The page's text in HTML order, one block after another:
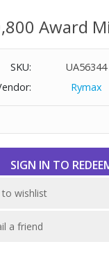
minute while
to lift, firm, and
Award
SKU:
UA56344
Rymax